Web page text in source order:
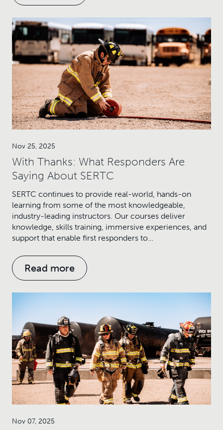
Nov 25, 2025
With Thanks: What Responders Are
Saying About SERTC
SERTC continues to provide real-world, hands-on
learning from some of the most knowledgeable,
industry-leading instructors. Our courses deliver
knowledge, skills training, immersive experiences, and
support that enable first responders to…
Read more
Nov 07, 2025